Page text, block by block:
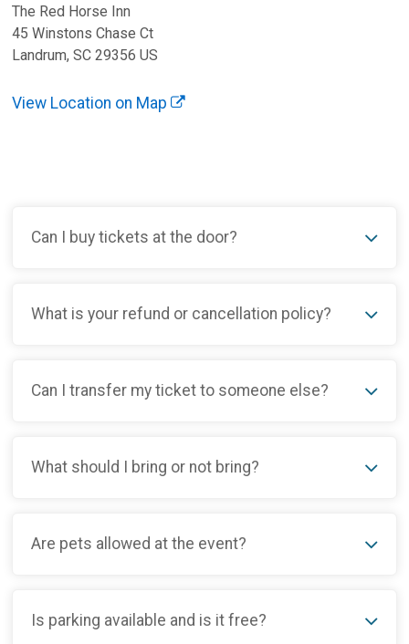
The Red Horse Inn
45 Winstons Chase Ct
Landrum, SC 29356 US
View Location on Map
Can I buy tickets at the door?
What is your refund or cancellation policy?
Can I transfer my ticket to someone else?
What should I bring or not bring?
Are pets allowed at the event?
Is parking available and is it free?